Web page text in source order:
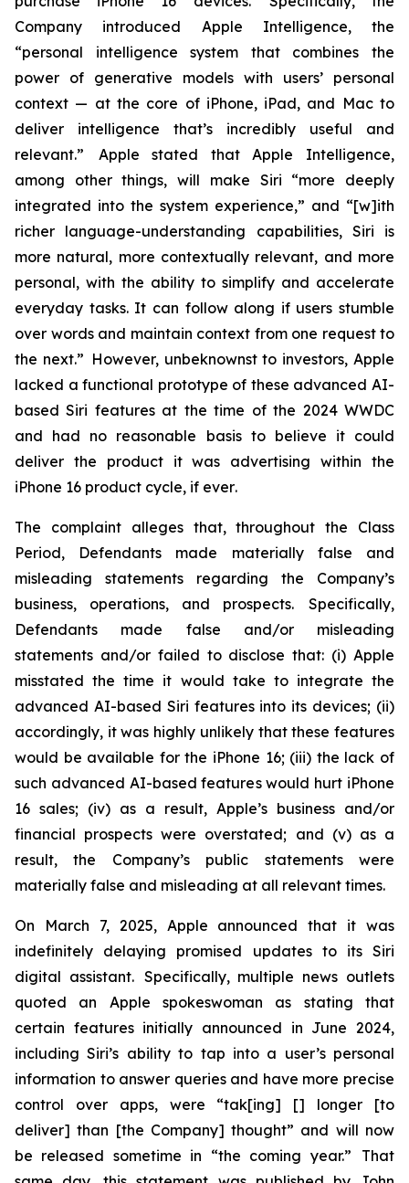
Company introduced Apple Intelligence, the
“personal intelligence system that combines the
power of generative models with users’ personal
context — at the core of iPhone, iPad, and Mac to
deliver intelligence that’s incredibly useful and
relevant.” Apple stated that Apple Intelligence,
among other things, will make Siri “more deeply
integrated into the system experience,” and “[w]ith
richer language-understanding capabilities, Siri is
more natural, more contextually relevant, and more
personal, with the ability to simplify and accelerate
everyday tasks. It can follow along if users stumble
over words and maintain context from one request to
the next.” However, unbeknownst to investors, Apple
lacked a functional prototype of these advanced AI-
based Siri features at the time of the 2024 WWDC
and had no reasonable basis to believe it could
deliver the product it was advertising within the
iPhone 16 product cycle, if ever.
The complaint alleges that, throughout the Class
Period, Defendants made materially false and
misleading statements regarding the Company’s
business, operations, and prospects. Specifically,
Defendants made false and/or misleading
statements and/or failed to disclose that: (i) Apple
misstated the time it would take to integrate the
advanced AI-based Siri features into its devices; (ii)
accordingly, it was highly unlikely that these features
would be available for the iPhone 16; (iii) the lack of
such advanced AI-based features would hurt iPhone
16 sales; (iv) as a result, Apple’s business and/or
financial prospects were overstated; and (v) as a
result, the Company’s public statements were
materially false and misleading at all relevant times.
On March 7, 2025, Apple announced that it was
indefinitely delaying promised updates to its Siri
digital assistant. Specifically, multiple news outlets
quoted an Apple spokeswoman as stating that
certain features initially announced in June 2024,
including Siri’s ability to tap into a user’s personal
information to answer queries and have more precise
control over apps, were “tak[ing] [] longer [to
deliver] than [the Company] thought” and will now
be released sometime in “the coming year.” That